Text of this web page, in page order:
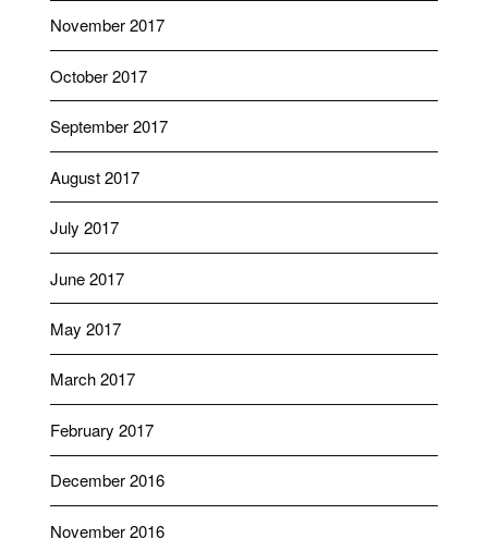
November 2017
October 2017
September 2017
August 2017
July 2017
June 2017
May 2017
March 2017
February 2017
December 2016
November 2016